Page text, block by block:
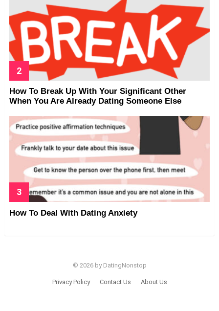
How To Break Up With Your Significant Other
When You Are Already Dating Someone Else
How To Deal With Dating Anxiety
© 2026 by DatingNonstop
Privacy Policy Contact Us About Us